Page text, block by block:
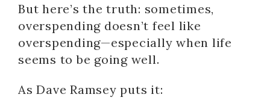
But here’s the truth: sometimes,
overspending doesn’t feel like
overspending—especially when life
seems to be going well.
As Dave Ramsey puts it: